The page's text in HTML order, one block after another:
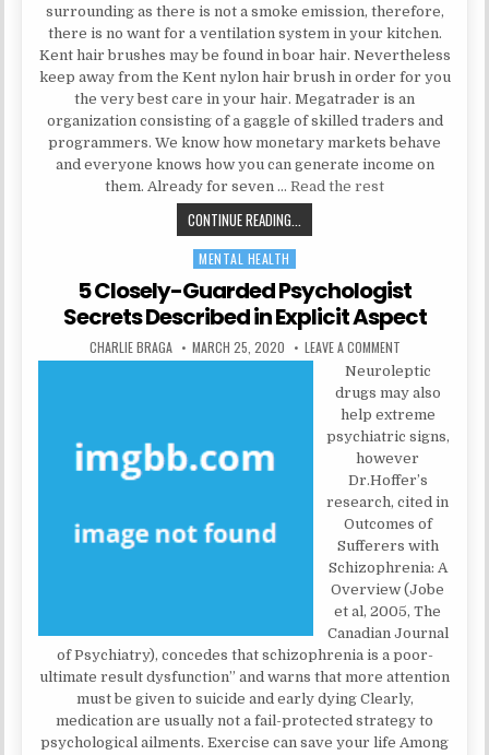
surrounding as there is not a smoke emission, therefore,
there is no want for a ventilation system in your kitchen.
Kent hair brushes may be found in boar hair. Nevertheless
keep away from the Kent nylon hair brush in order for you
the very best care in your hair. Megatrader is an
organization consisting of a gaggle of skilled traders and
programmers. We know how monetary markets behave
and everyone knows how you can generate income on
them. Already for seven … Read the rest
CONTINUE READING...
Posted in
MENTAL HEALTH
5 Closely-Guarded Psychologist
Secrets Described in Explicit Aspect
AUTHOR:
CHARLIE BRAGA PUBLISHED DATE:
MARCH 25, 2020 LEAVE A COMMENTON 5 CLOSELY-
Neuroleptic
drugs may also
help extreme
psychiatric signs,
however
Dr.Hoffer’s
research, cited in
Outcomes of
Sufferers with
Schizophrenia: A
Overview (Jobe
et al, 2005, The
Canadian Journal
of Psychiatry), concedes that schizophrenia is a poor-
ultimate result dysfunction” and warns that more attention
must be given to suicide and early dying Clearly,
medication are usually not a fail-protected strategy to
psychological ailments. Exercise can save your life Among